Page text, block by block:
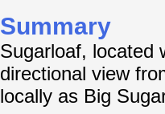
Summary
Sugarloaf, located
directional view
locally as Big